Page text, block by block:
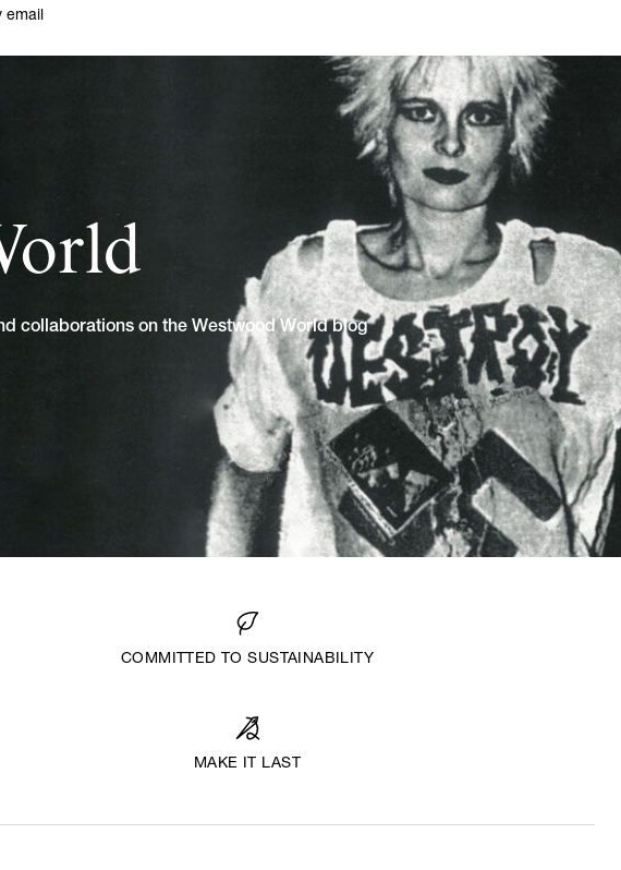
email
collaborations on the Westwood World blog
COMMITTED TO SUSTAINABILITY
MAKE IT LAST